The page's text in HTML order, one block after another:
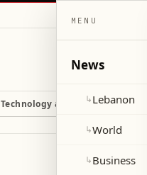
Technology and Science
Health
MENU
News
↳Lebanon
↳World
↳Business